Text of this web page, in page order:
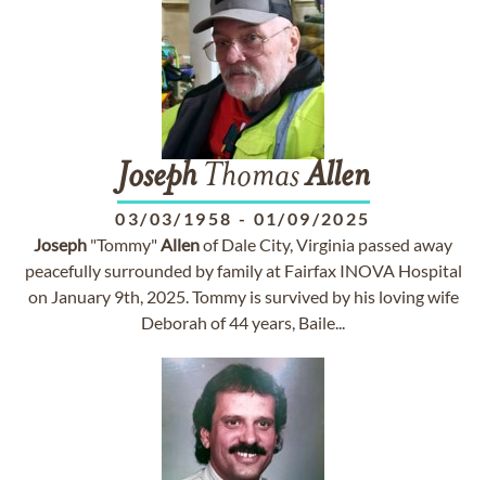
JosephThomasAllen
03/03/1958 - 01/09/2025
Joseph "Tommy"Allenof Dale City, Virginia passed away
peacefully surrounded by family at Fairfax INOVA Hospital
on January 9th, 2025. Tommy is survived by his loving wife
Deborah of 44 years, Baile...